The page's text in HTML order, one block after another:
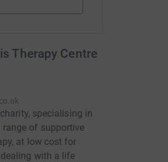
Therapy Centre
specialising in
range of supportive
at low cost for
with a life